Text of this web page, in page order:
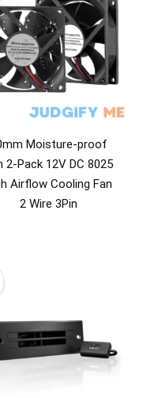
Moisture-proof
2-Pack 12V DC 8025
Airflow Cooling Fan
2 Wire 3Pin